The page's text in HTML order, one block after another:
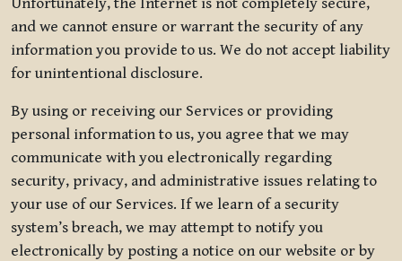
and we cannot ensure or warrant the security of any
information you provide to us. We do not accept liability
for unintentional disclosure.
By using or receiving our Services or providing
personal information to us, you agree that we may
communicate with you electronically regarding
security, privacy, and administrative issues relating to
your use of our Services. If we learn of a security
system’s breach, we may attempt to notify you
electronically by posting a notice on our website or by